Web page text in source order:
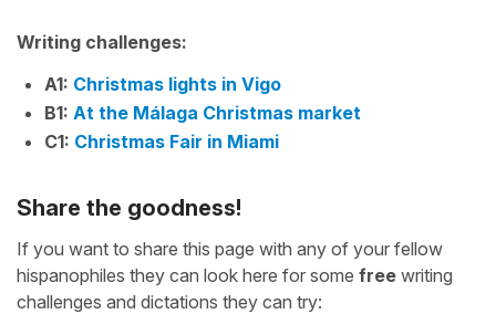
Writing challenges:
A1: Christmas lights in Vigo
B1: At the Málaga Christmas market
C1: Christmas Fair in Miami
Share the goodness!
If you want to share this page with any of your fellow
hispanophiles they can look here for some free writing
challenges and dictations they can try: